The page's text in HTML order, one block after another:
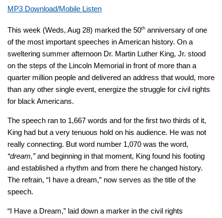
MP3 Download/Mobile Listen
This week (Weds, Aug 28) marked the 50th anniversary of one
of the most important speeches in American history. On a
sweltering summer afternoon Dr. Martin Luther King, Jr. stood
on the steps of the Lincoln Memorial in front of more than a
quarter million people and delivered an address that would, more
than any other single event, energize the struggle for civil rights
for black Americans.
The speech ran to 1,667 words and for the first two thirds of it,
King had but a very tenuous hold on his audience. He was not
really connecting. But word number 1,070 was the word,
“dream,”and beginning in that moment, King found his footing
and established a rhythm and from there he changed history.
The refrain, “I have a dream,” now serves as the title of the
speech.
“I Have a Dream,” laid down a marker in the civil rights